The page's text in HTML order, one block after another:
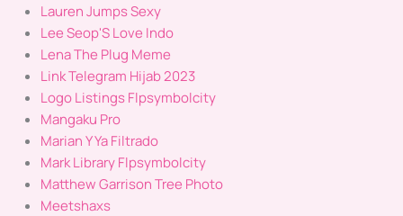
Lauren Jumps Sexy
Lee Seop'S Love Indo
Lena The Plug Meme
Link Telegram Hijab 2023
Logo Listings Flpsymbolcity
Mangaku Pro
Marian Y Ya Filtrado
Mark Library Flpsymbolcity
Matthew Garrison Tree Photo
Meetshaxs